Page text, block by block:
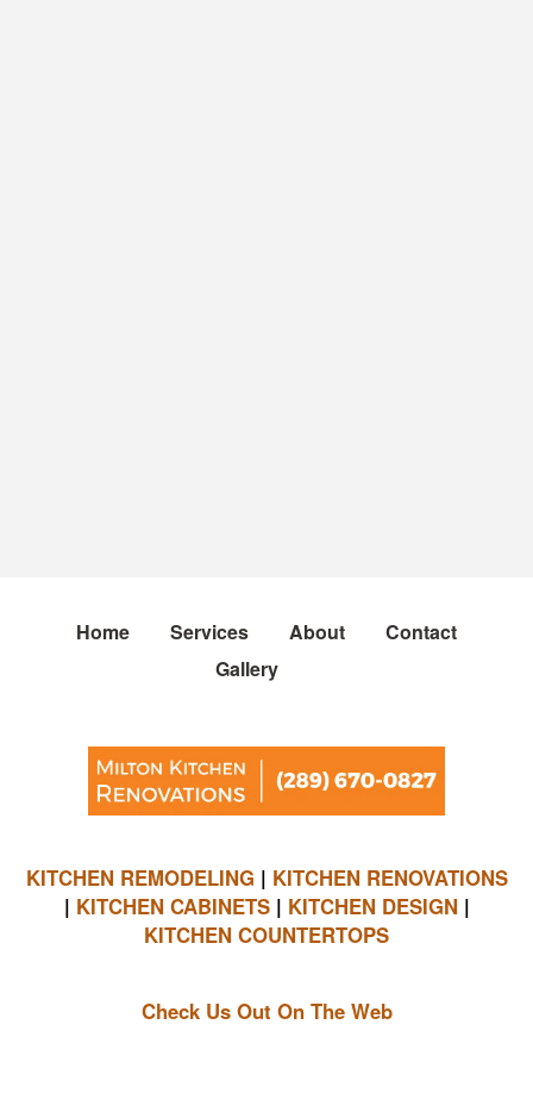
Home Services About
Contact
Gallery
KITCHEN REMODELING | KITCHEN RENOVATIONS
| KITCHEN CABINETS| KITCHEN DESIGN |
KITCHEN COUNTERTOPS
Check Us Out On The Web